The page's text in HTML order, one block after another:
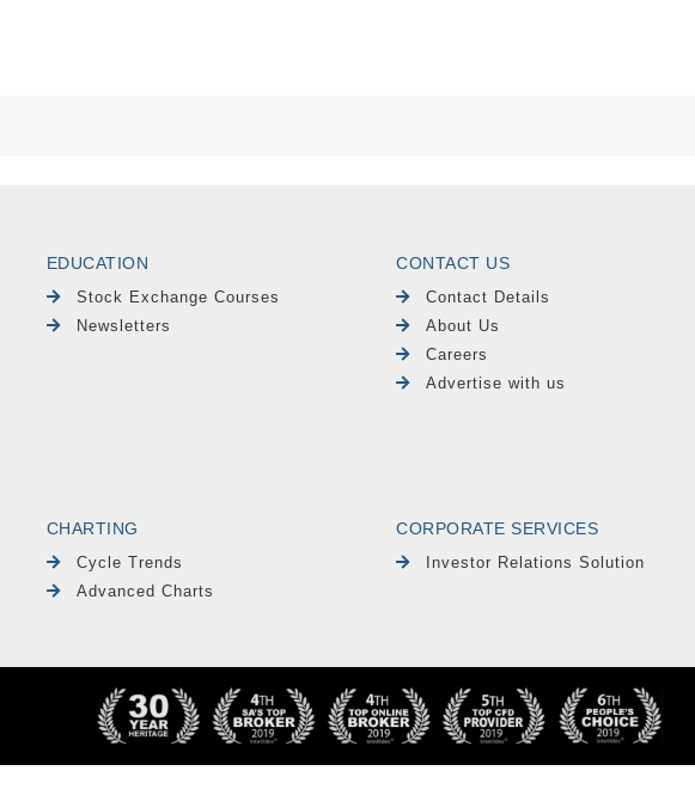
EDUCATION
Stock Exchange Courses
Newsletters
CONTACT US
Contact Details
About Us
Careers
Advertise with us
CHARTING
Cycle Trends
Advanced Charts
CORPORATE SERVICES
Investor Relations Solution